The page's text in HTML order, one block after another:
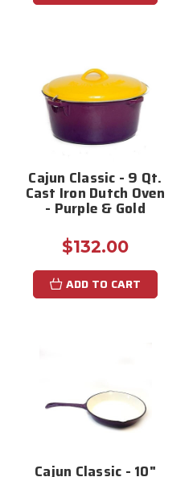
Cajun Classic - 9 Qt.
Cast Iron Dutch Oven
- Purple & Gold
$132.00
ADD TO CART
Cajun Classic - 10"